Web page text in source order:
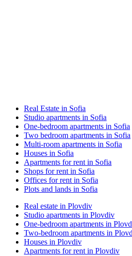
Real Estate in Sofia
Studio apartments in Sofia
One-bedroom apartments in Sofia
Two bedroom apartments in Sofia
Multi-room apartments in Sofia
Houses in Sofia
Apartments for rent in Sofia
Shops for rent in Sofia
Offices for rent in Sofia
Plots and lands in Sofia
Real estate in Plovdiv
Studio apartments in Plovdiv
One-bedroom apartments in
Two-bedroom apartments in
Houses in Plovdiv
Apartments for rent in Plovdiv